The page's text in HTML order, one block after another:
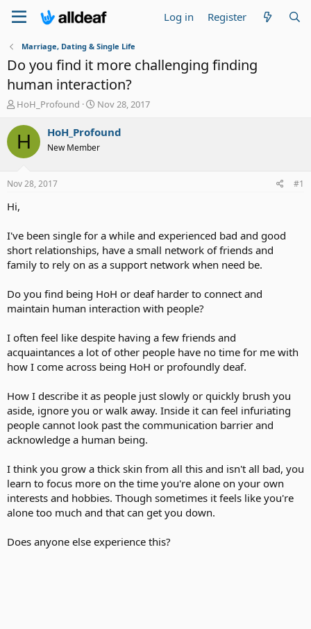
Log in Register
Marriage, Dating & Single Life
Do you find it more challenging finding
human interaction?
T
r
e
a
t
a
r
e
r
HoH_Profound
S
a
t
Nov 28, 2017
H HoH_Profound
New Member
Nov 28, 2017 #1
Hi,
I've been single for a while and experienced bad and good
short relationships, have a small network of friends and
family to rely on as a support network when need be.
Do you find being HoH or deaf harder to connect and
maintain human interaction with people?
I often feel like despite having a few friends and
acquaintances a lot of other people have no time for me with
how I come across being HoH or profoundly deaf.
How I describe it as people just slowly or quickly brush you
aside, ignore you or walk away. Inside it can feel infuriating
people cannot look past the communication barrier and
acknowledge a human being.
I think you grow a thick skin from all this and isn't all bad, you
learn to focus more on the time you're alone on your own
interests and hobbies. Though sometimes it feels like you're
alone too much and that can get you down.
Does anyone else experience this?